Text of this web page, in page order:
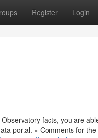
Register Login
facts, you are
portal. × Comments for